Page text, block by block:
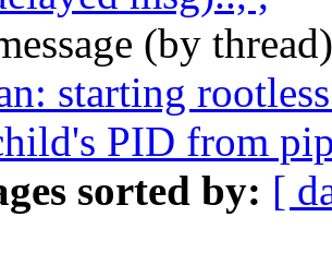
(by
starting
PID from
sorted by: [